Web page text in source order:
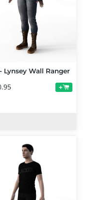
Lynsey Wall Ranger
+